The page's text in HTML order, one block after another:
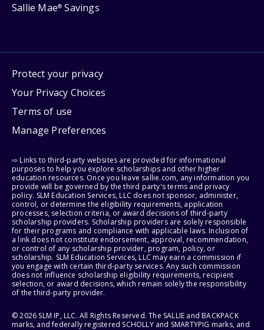
Sallie Mae® Savings
Protect your privacy
Your Privacy Choices
Terms of use
Manage Preferences
⇨ Links to third-party websites are provided for informational
purposes to help you explore scholarships and other higher
education resources. Once you leave sallie.com, any information you
provide will be governed by the third party's terms and privacy
policy. SLM Education Services, LLC does not sponsor, administer,
control, or determine the eligibility requirements, application
processes, selection criteria, or award decisions of third-party
scholarship providers. Scholarship providers are solely responsible
for their programs and compliance with applicable laws. Inclusion of
a link does not constitute endorsement, approval, recommendation,
or control of any scholarship provider, program, policy, or
scholarship. SLM Education Services, LLC may earn a commission if
you engage with certain third-party services. Any such commission
does not influence scholarship eligibility requirements, recipient
selection, or award decisions, which remain solely the responsibility
of the third-party provider.
© 2026 SLM IP, LLC. All Rights Reserved. The SALLIE and BACKPACK
marks, and federally registered SCHOLLY and SMARTYPIG marks, and